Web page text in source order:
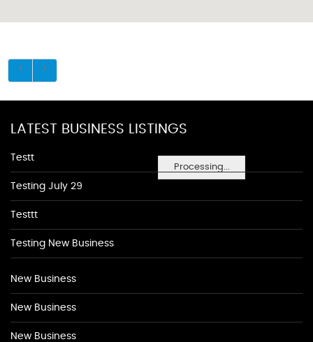
Processing...
LATEST BUSINESS LISTINGS
Testt
Testing July 29
Testtt
Testing New Business
New Business
New Business
New Business